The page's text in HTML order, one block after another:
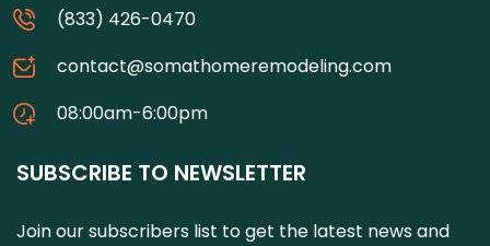
(833) 426-0470
contact@somathomeremodeling.com
08:00am-6:00pm
SUBSCRIBE TO NEWSLETTER
Join our subscribers list to get the latest news and